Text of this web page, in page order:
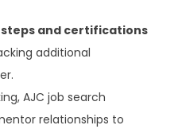
and certifications
additional
AJC job search
relationships to